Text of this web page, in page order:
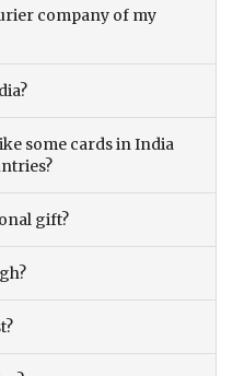
company of my
some cards in India
gift?